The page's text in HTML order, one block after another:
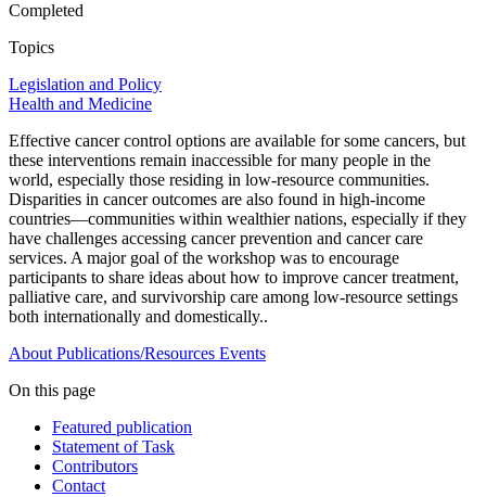
Completed
Topics
Legislation and Policy
Health and Medicine
Effective cancer control options are available for some cancers, but
these interventions remain inaccessible for many people in the
world, especially those residing in low-resource communities.
Disparities in cancer outcomes are also found in high-income
countries—communities within wealthier nations, especially if they
have challenges accessing cancer prevention and cancer care
services. A major goal of the workshop was to encourage
participants to share ideas about how to improve cancer treatment,
palliative care, and survivorship care among low-resource settings
both internationally and domestically..
About Publications/Resources Events
On this page
Featured publication
Statement of Task
Contributors
Contact